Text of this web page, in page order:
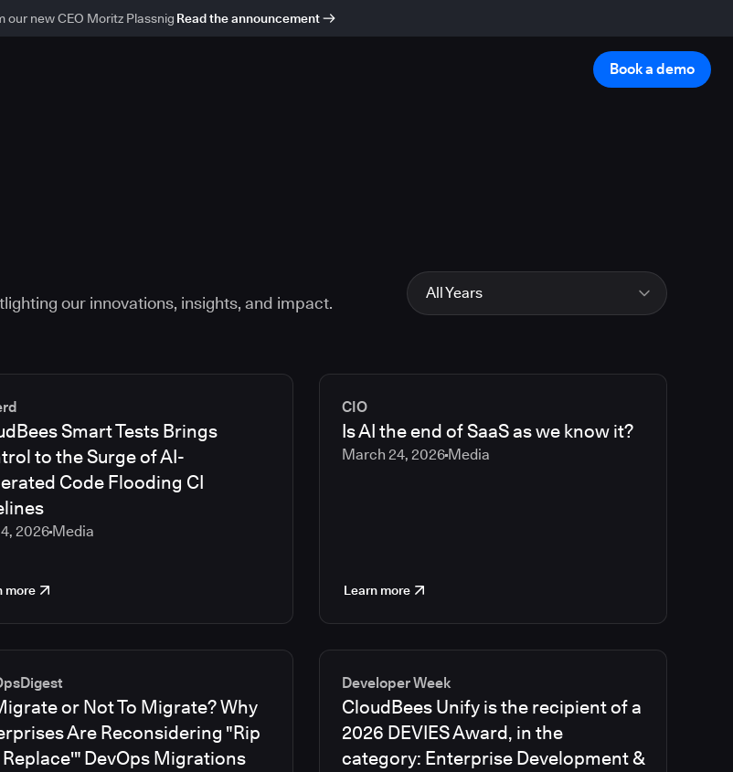
our new CEO Moritz Plassnig Read the announcement
Book a demo
our innovations, insights, and impact.
All Years
2025
2023
2022
Smart Tests Brings
to the Surge of AI-
Code Flooding CI
2026 Media
more
CIO
Is AI the end of SaaS as we know it?
March 24, 2026Media
Learn more
or Not To Migrate? Why
Are Reconsidering "Rip
DevOps Migrations
Developer Week
CloudBees Unify is the recipient of a
2026 DEVIES Award, in the
category: Enterprise Development &